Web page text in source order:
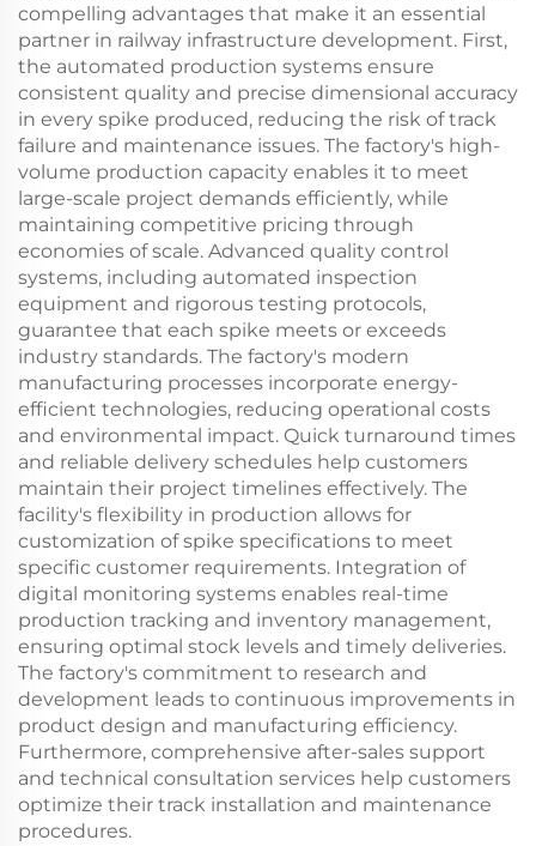
compelling advantages that make it an essential
partner in railway infrastructure development. First,
the automated production systems ensure
consistent quality and precise dimensional accuracy
in every spike produced, reducing the risk of track
failure and maintenance issues. The factory's high-
volume production capacity enables it to meet
large-scale project demands efficiently, while
maintaining competitive pricing through
economies of scale. Advanced quality control
systems, including automated inspection
equipment and rigorous testing protocols,
guarantee that each spike meets or exceeds
industry standards. The factory's modern
manufacturing processes incorporate energy-
efficient technologies, reducing operational costs
and environmental impact. Quick turnaround times
and reliable delivery schedules help customers
maintain their project timelines effectively. The
facility's flexibility in production allows for
customization of spike specifications to meet
specific customer requirements. Integration of
digital monitoring systems enables real-time
production tracking and inventory management,
ensuring optimal stock levels and timely deliveries.
The factory's commitment to research and
development leads to continuous improvements in
product design and manufacturing efficiency.
Furthermore, comprehensive after-sales support
and technical consultation services help customers
optimize their track installation and maintenance
procedures.